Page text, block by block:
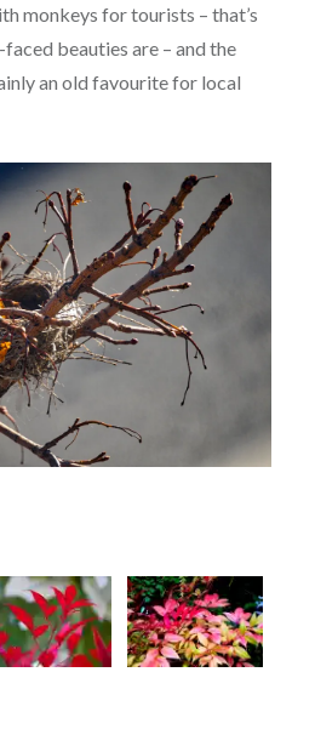
monkeys for tourists – that’s
beauties are – and the
an old favourite for local